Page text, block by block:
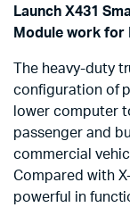
Launch X431
Module work for
The heavy-duty
configuration of
lower computer
passenger and
commercial
Compared with
powerful in